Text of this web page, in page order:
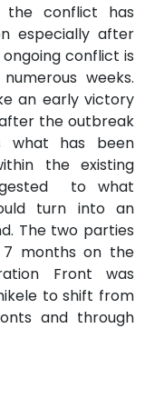
conflict has
especially after
conflict is
weeks.
an early victory
the outbreak
what has been
the existing
to what
turn into an
The two parties
7 months on the
Front was
to shift from
and through